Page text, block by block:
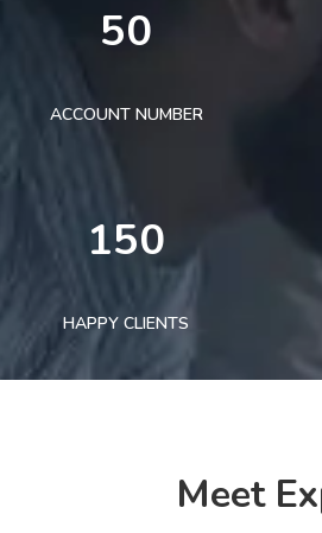
50
ACCOUNT NUMBER
150
HAPPY CLIENTS
Meet